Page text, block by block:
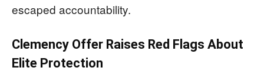
escaped accountability.
Clemency Offer Raises Red Flags About
Elite Protection